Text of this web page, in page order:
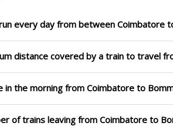
every day from between Coimbatore
distance covered by a train to travel
in the morning from Coimbatore to
of trains leaving from Coimbatore to